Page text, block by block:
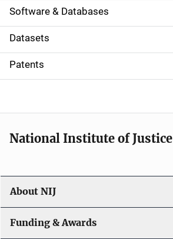
a
t
i
o
Software & Databases
Datasets
Patents
National Institute of Justice
About NIJ
Funding & Awards